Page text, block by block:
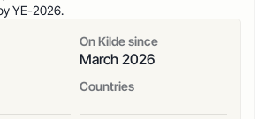
YE-2026.
On Kilde since
March 2026
Countries